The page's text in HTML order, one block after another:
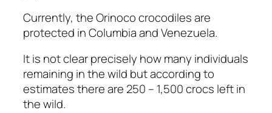
Currently, the Orinoco crocodiles are
protected in Columbia and Venezuela.
It is not clear precisely how many individuals
remaining in the wild but according to
estimates there are 250 – 1,500 crocs left in
the wild.